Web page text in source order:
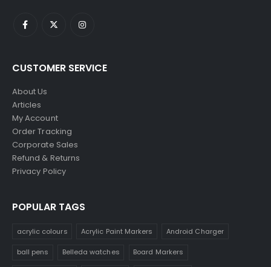
CUSTOMER SERVICE
About Us
Articles
My Account
Order Tracking
Corporate Sales
Refund & Returns
Privacy Policy
POPULAR TAGS
acrylic colours Acrylic Paint Markers Android Charger
ball pens Belleda watches Board Markers